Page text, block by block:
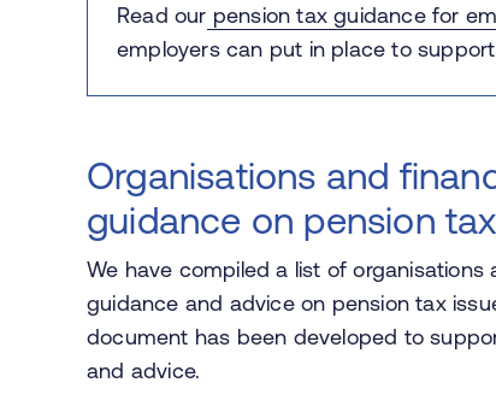
Read our pension tax guidance for
employers can put in place to
Organisations and
guidance on pension tax
We have compiled a list of
guidance and advice on pension tax
document has been developed to
and advice.